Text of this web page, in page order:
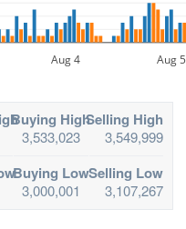
Aug 4 Aug 5
Buying High
3,533,023
Selling High
3,549,999
Buying Low
3,000,001
Selling Low
3,107,267